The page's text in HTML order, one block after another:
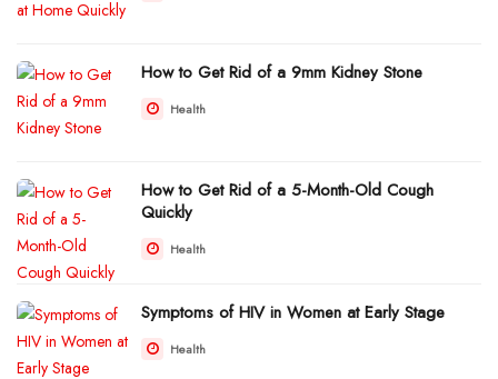
How to Get Rid of a 9mm Kidney Stone
Health
How to Get Rid of a 5-Month-Old Cough
Quickly
Health
Symptoms of HIV in Women at Early Stage
Health